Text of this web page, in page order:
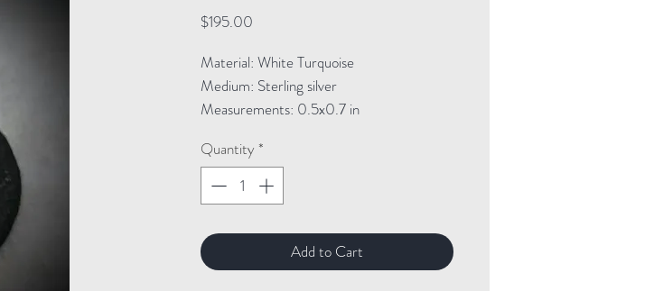
$195.00
Material: White Turquoise
Medium: Sterling silver
Measurements: 0.5x0.7 in
Quantity *
Add to Cart